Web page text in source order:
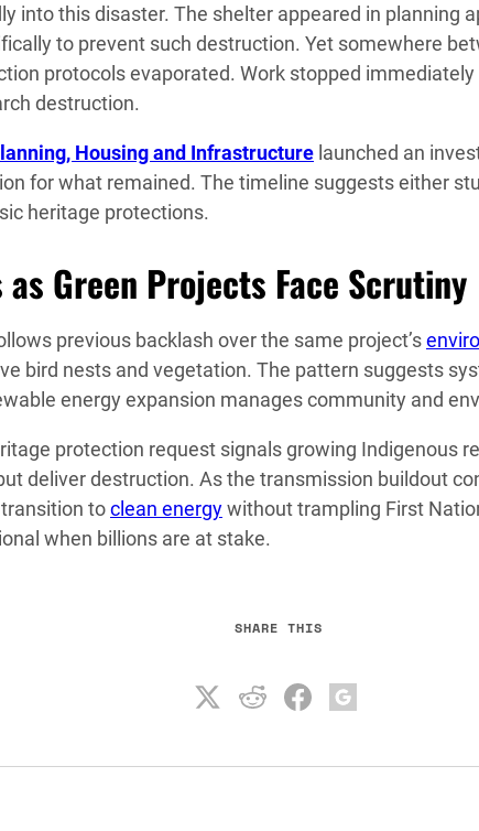
into this disaster. The shelter appeared in planning
to prevent such destruction. Yet somewhere
protocols evaporated. Work stopped
destruction.
Housing and Infrastructure launched an
for what remained. The timeline suggests either
heritage protections.
Green Projects Face Scrutiny
previous backlash over the same project’s
bird nests and vegetation. The pattern suggests
energy expansion manages community and
protection request signals growing Indigenous
deliver destruction. As the transmission buildout
toclean energywithout trampling First
when billions are at stake.
SHARE THIS